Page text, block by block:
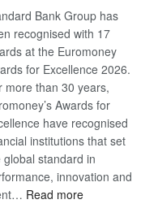
Bank Group has
recognised with 17
at the Euromoney
for Excellence 2026.
more than 30 years,
Awards for
have recognised
institutions that set
global standard in
innovation and
Read more: